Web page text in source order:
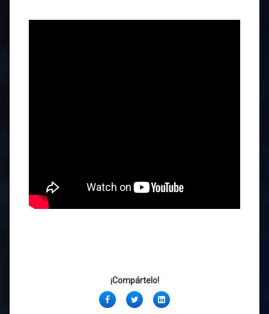
¡Compártelo!
FacebookTwitterLinkedIn